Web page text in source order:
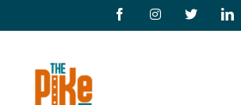
to
FacebookInstagram
X